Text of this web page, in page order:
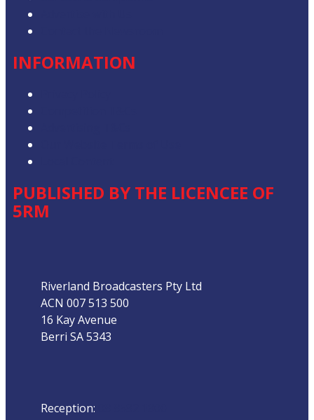
INFORMATION
PUBLISHED BY THE LICENCEE OF
5RM
Riverland Broadcasters Pty Ltd
ACN 007 513 500
16 Kay Avenue
Berri SA 5343
Reception: